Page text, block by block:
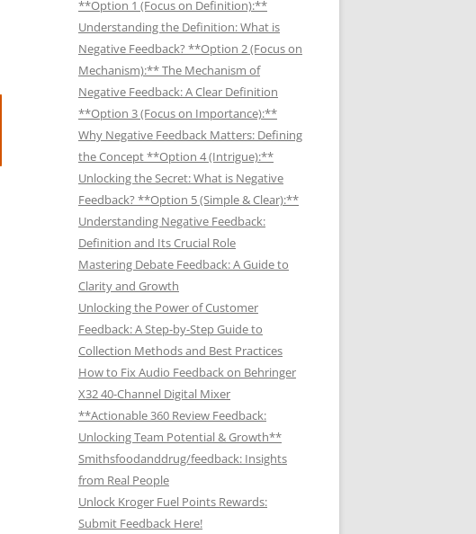
**Option 1 (Focus on Definition):**
Understanding the Definition: What is
Negative Feedback? **Option 2 (Focus on
Mechanism):** The Mechanism of
Negative Feedback: A Clear Definition
**Option 3 (Focus on Importance):**
Why Negative Feedback Matters: Defining
the Concept **Option 4 (Intrigue):**
Unlocking the Secret: What is Negative
Feedback? **Option 5 (Simple & Clear):**
Understanding Negative Feedback:
Definition and Its Crucial Role
Mastering Debate Feedback: A Guide to
Clarity and Growth
Unlocking the Power of Customer
Feedback: A Step-by-Step Guide to
Collection Methods and Best Practices
How to Fix Audio Feedback on Behringer
X32 40-Channel Digital Mixer
**Actionable 360 Review Feedback:
Unlocking Team Potential & Growth**
Smithsfoodanddrug/feedback: Insights
from Real People
Unlock Kroger Fuel Points Rewards:
Submit Feedback Here!